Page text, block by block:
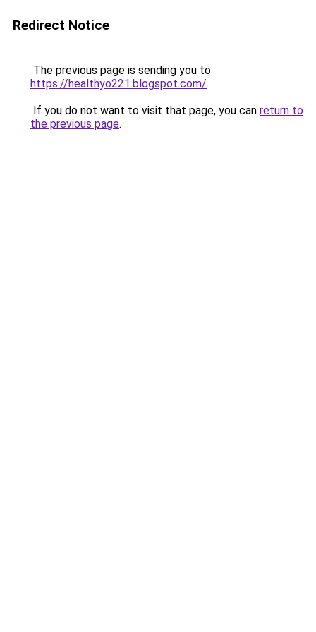
Redirect Notice
The previous page is sending you to
https://healthyo221.blogspot.com/.
If you do not want to visit that page, you can return to
the previous page.